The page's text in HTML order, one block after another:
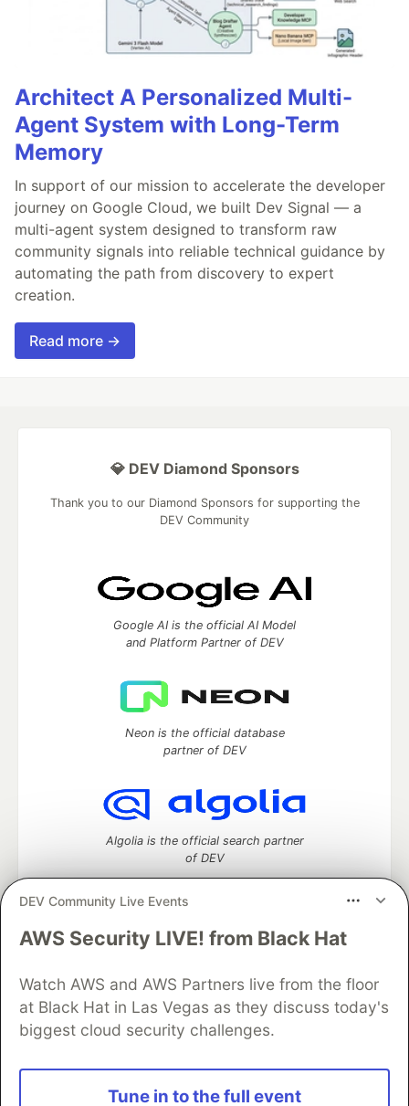
Architect A Personalized Multi-
Agent System with Long-Term
Memory
In support of our mission to accelerate the developer
journey on Google Cloud, we built Dev Signal — a
multi-agent system designed to transform raw
community signals into reliable technical guidance by
automating the path from discovery to expert
creation.
Read more →
DEV Community Live Events
AWS Security LIVE! from Black Hat
Watch AWS and AWS Partners live from the floor
at Black Hat in Las Vegas as they discuss today's
biggest cloud security challenges.
Tune in to the full event
💎 DEV Diamond Sponsors
Thank you to our Diamond Sponsors for supporting the
DEV Community
Google AI is the official AI Model
and Platform Partner of DEV
Neon is the official database
partner of DEV
Algolia is the official search partner
of DEV
DEV Community— A space to discuss and keep up software
Home
DEV Challenges DEV++
Videos
DEV Education Tracks
DEV Help
Advertise on DEV
Organization Accounts
DEV Showcase
Contact
Free Postgres Database
DEV Shop
and other inclusive communities.